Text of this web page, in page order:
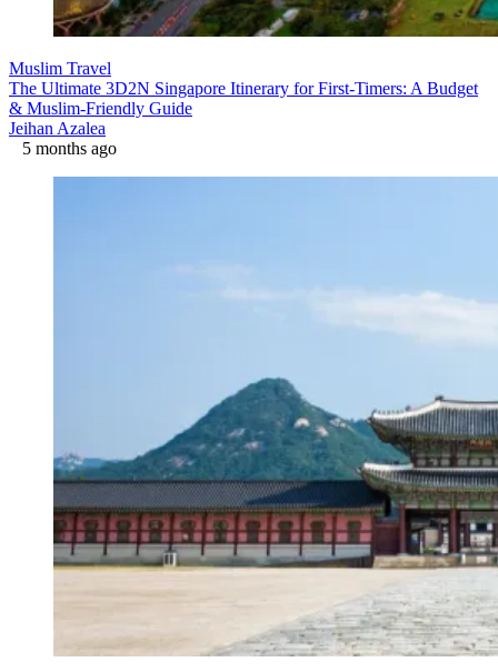
Muslim Travel
The Ultimate 3D2N Singapore Itinerary for First-Timers: A Budget
& Muslim-Friendly Guide
Jeihan Azalea
5 months ago